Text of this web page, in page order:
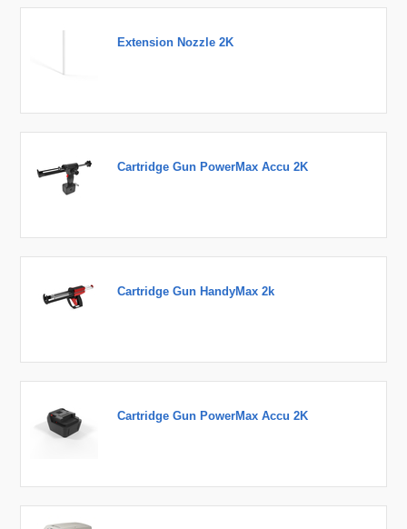
Extension Nozzle 2K
Cartridge Gun PowerMax Accu 2K
Cartridge Gun HandyMax 2k
Cartridge Gun PowerMax Accu 2K